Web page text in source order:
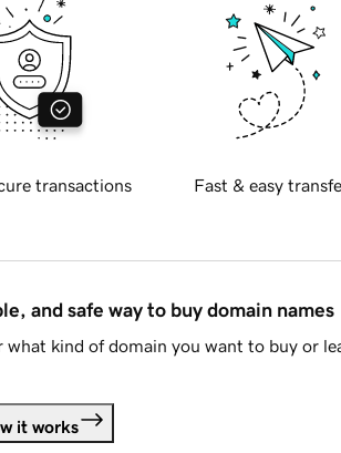
transactions Fast & easy
and safe way to buy domain names
what kind of domain you want to buy or
it works